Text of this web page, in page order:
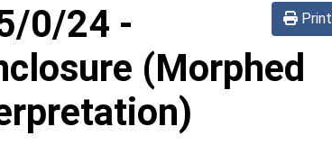
Print
0/24 -
(Morphed